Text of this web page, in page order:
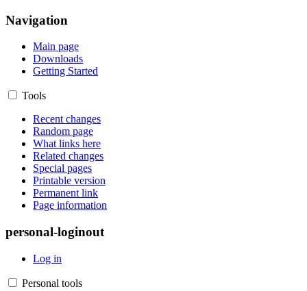
Navigation
Main page
Downloads
Getting Started
Tools
Recent changes
Random page
What links here
Related changes
Special pages
Printable version
Permanent link
Page information
personal-loginout
Log in
Personal tools